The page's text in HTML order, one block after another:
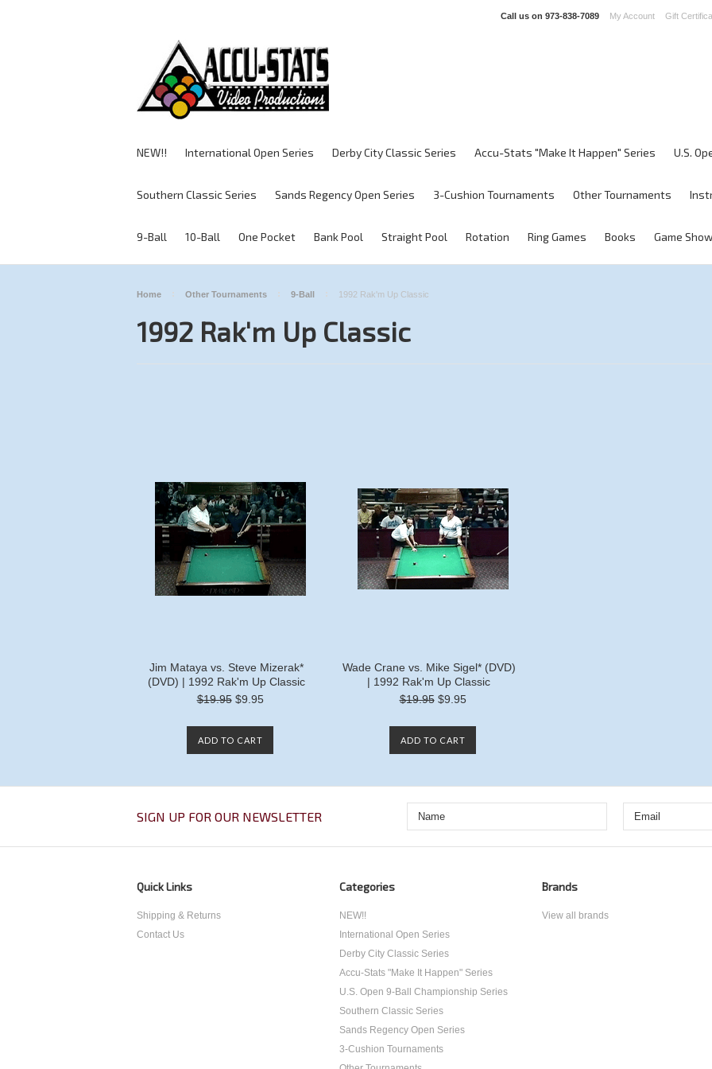
Call us on 973-838-7089 My Account Gift
NEW!! International Open Series Derby City Classic Series Accu-Stats "Make It Happen" Series U.S.
Southern Classic Series Sands Regency Open Series 3-Cushion Tournaments Other Tournaments
9-Ball 10-Ball One Pocket Bank Pool Straight Pool Rotation Ring Games Books Game
Home Other Tournaments 9-Ball 1992 Rak'm Up Classic
1992 Rak'm Up Classic
Jim Mataya vs. Steve Mizerak*
(DVD) | 1992 Rak'm Up Classic
$19.95 $9.95
ADD TO CART
Wade Crane vs. Mike Sigel* (DVD)
| 1992 Rak'm Up Classic
$19.95 $9.95
ADD TO CART
SIGN UP FOR OUR NEWSLETTER
Quick Links
Shipping & Returns
Contact Us
Categories
NEW!!
International Open Series
Derby City Classic Series
Accu-Stats "Make It Happen" Series
U.S. Open 9-Ball Championship Series
Southern Classic Series
Sands Regency Open Series
3-Cushion Tournaments
Brands
View all brands